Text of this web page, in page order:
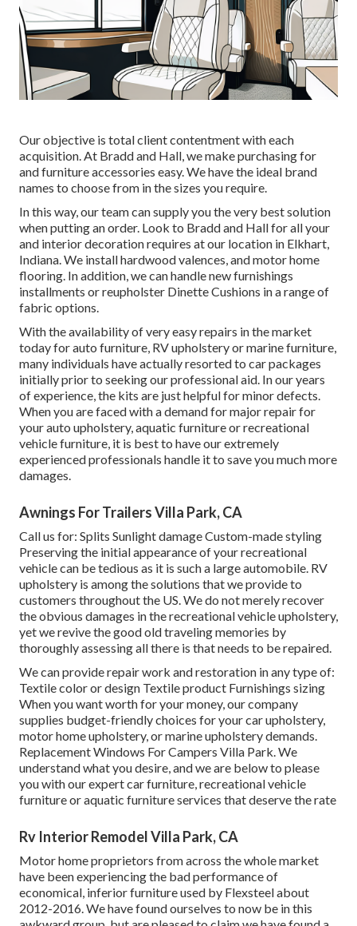
Our objective is total client contentment with each
acquisition. At Bradd and Hall, we make purchasing for
and furniture accessories easy. We have the ideal brand
names to choose from in the sizes you require.
In this way, our team can supply you the very best solution
when putting an order. Look to Bradd and Hall for all your
and interior decoration requires at our location in Elkhart,
Indiana. We install hardwood valences, and motor home
flooring. In addition, we can handle new furnishings
installments or reupholster Dinette Cushions in a range of
fabric options.
With the availability of very easy repairs in the market
today for auto furniture, RV upholstery or marine furniture,
many individuals have actually resorted to car packages
initially prior to seeking our professional aid. In our years
of experience, the kits are just helpful for minor defects.
When you are faced with a demand for major repair for
your auto upholstery, aquatic furniture or recreational
vehicle furniture, it is best to have our extremely
experienced professionals handle it to save you much more
damages.
Awnings For Trailers Villa Park, CA
Call us for: Splits Sunlight damage Custom-made styling
Preserving the initial appearance of your recreational
vehicle can be tedious as it is such a large automobile. RV
upholstery is among the solutions that we provide to
customers throughout the US. We do not merely recover
the obvious damages in the recreational vehicle upholstery,
yet we revive the good old traveling memories by
thoroughly assessing all there is that needs to be repaired.
We can provide repair work and restoration in any type of:
Textile color or design Textile product Furnishings sizing
When you want worth for your money, our company
supplies budget-friendly choices for your car upholstery,
motor home upholstery, or marine upholstery demands.
Replacement Windows For Campers Villa Park. We
understand what you desire, and we are below to please
you with our expert car furniture, recreational vehicle
furniture or aquatic furniture services that deserve the rate
Rv Interior Remodel Villa Park, CA
Motor home proprietors from across the whole market
have been experiencing the bad performance of
economical, inferior furniture used by Flexsteel about
2012-2016. We have found ourselves to now be in this